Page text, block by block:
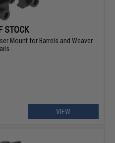
STOCK
Mount for Barrels and Weaver
VIEW